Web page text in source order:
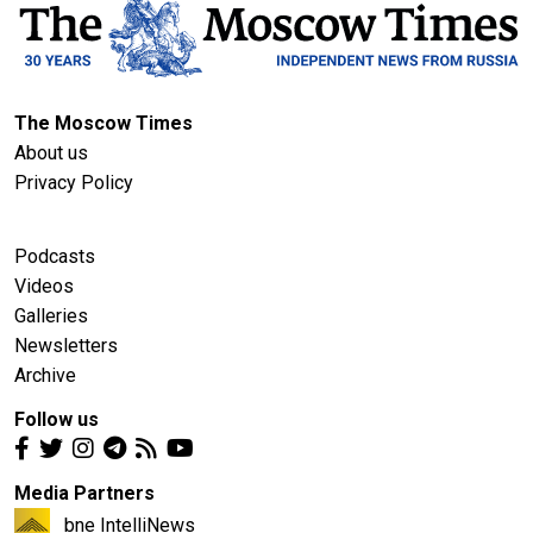
The Moscow Times
About us
Privacy Policy
Podcasts
Videos
Galleries
Newsletters
Archive
Follow us
Media Partners
bne IntelliNews